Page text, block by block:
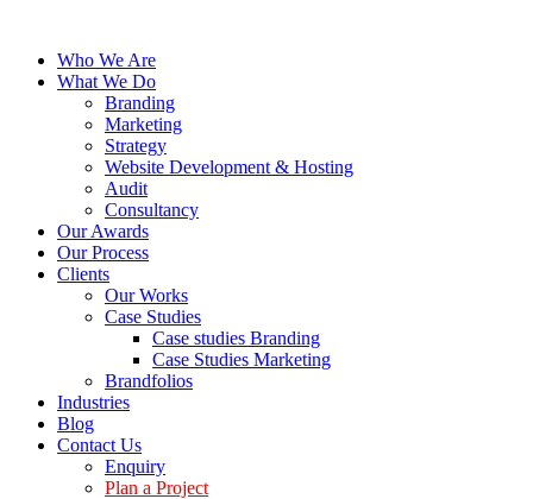
Who We Are
What We Do
Branding
Marketing
Strategy
Website Development & Hosting
Audit
Consultancy
Our Awards
Our Process
Clients
Our Works
Case Studies
Case studies Branding
Case Studies Marketing
Brandfolios
Industries
Blog
Contact Us
Enquiry
Plan a Project